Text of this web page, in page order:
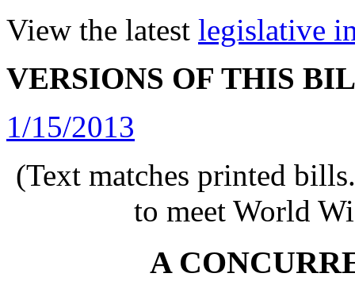
View the latest legislative
VERSIONS OF THIS
1/15/2013
(Text matches printed
to meet World
A